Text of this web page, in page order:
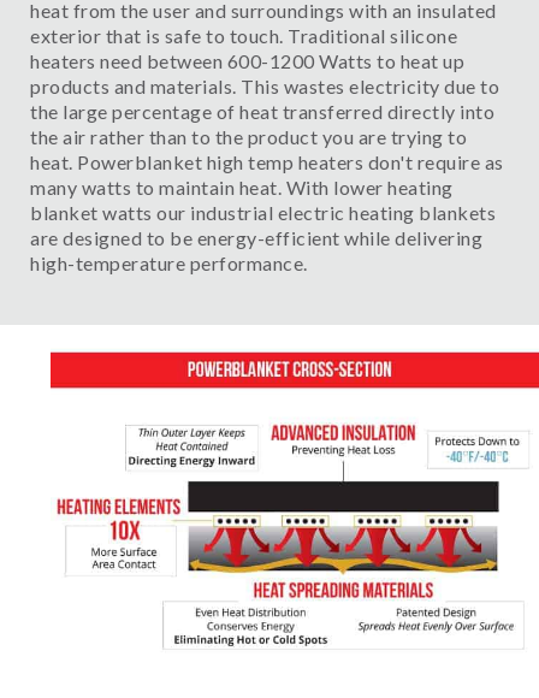
heat from the user and surroundings with an insulated
exterior that is safe to touch. Traditional silicone
heaters need between 600-1200 Watts to heat up
products and materials. This wastes electricity due to
the large percentage of heat transferred directly into
the air rather than to the product you are trying to
heat. Powerblanket high temp heaters don't require as
many watts to maintain heat. With lower heating
blanket watts our industrial electric heating blankets
are designed to be energy-efficient while delivering
high-temperature performance.